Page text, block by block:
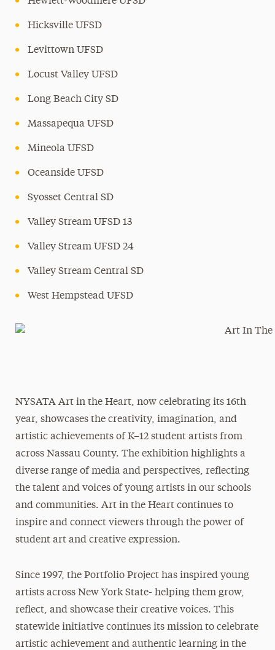
Hicksville UFSD
Levittown UFSD
Locust Valley UFSD
Long Beach City SD
Massapequa UFSD
Mineola UFSD
Oceanside UFSD
Syosset Central SD
Valley Stream UFSD 13
Valley Stream UFSD 24
Valley Stream Central SD
West Hempstead UFSD
NYSATA Art in the Heart, now celebrating its 16th
year, showcases the creativity, imagination, and
artistic achievements of K–12 student artists from
across Nassau County. The exhibition highlights a
diverse range of media and perspectives, reflecting
the talent and voices of young artists in our schools
and communities. Art in the Heart continues to
inspire and connect viewers through the power of
student art and creative expression.
Since 1997, the Portfolio Project has inspired young
artists across New York State- helping them grow,
reflect, and showcase their creative voices. This
statewide initiative continues its mission to celebrate
artistic achievement and authentic learning in the